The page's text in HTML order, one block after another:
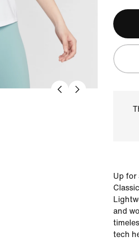
Up for
and
tech